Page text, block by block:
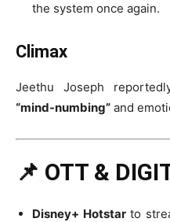
the system once again.
Climax
Jeethu Joseph
“mind-numbing” and
📌 OTT &
Disney+ Hotstarto